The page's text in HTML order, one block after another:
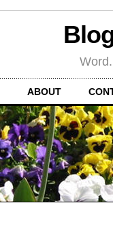
ABOUT